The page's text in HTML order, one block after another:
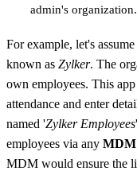
admin's organization.
For example, let's
known as Zylker. The
own employees. This
attendance and enter
named 'Zylker Employees
employees via any MDM
MDM would ensure the